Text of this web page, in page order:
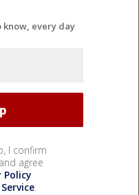
know, every day
I confirm
agree
Policy
.